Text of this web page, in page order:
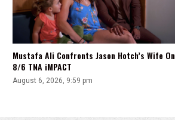
Mustafa Ali Confronts Jason Hotch’s Wife On
8/6 TNA iMPACT
August 6, 2026, 9:59 pm